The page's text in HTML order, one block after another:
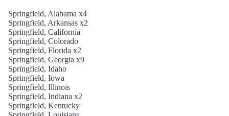
Springfield, Alabama x4
Springfield, Arkansas x2
Springfield, California
Springfield, Colorado
Springfield, Florida x2
Springfield, Georgia x9
Springfield, Idaho
Springfield, Iowa
Springfield, Illinois
Springfield, Indiana x2
Springfield, Kentucky